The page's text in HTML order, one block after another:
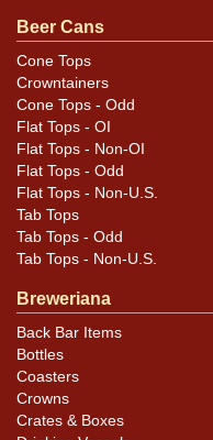
seam. Minty. Nice
three notches. Correct
standard. All items are
For questions,
contact Dan via email
Condition
Cans may have minor
rims that are not
that do not show and
noted in the item
Beer Cans
Cone Tops
Crowntainers
Cone Tops - Odd
Flat Tops - OI
Flat Tops - Non-OI
Flat Tops - Odd
Flat Tops - Non-U.S.
Tab Tops
Tab Tops - Odd
Tab Tops - Non-U.S.
Breweriana
Back Bar Items
Bottles
Coasters
Crowns
Crates & Boxes